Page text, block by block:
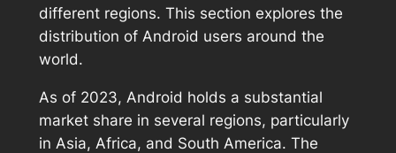
different regions. This section explores the
distribution of Android users around the
world.
As of 2023, Android holds a substantial
market share in several regions, particularly
in Asia, Africa, and South America. The